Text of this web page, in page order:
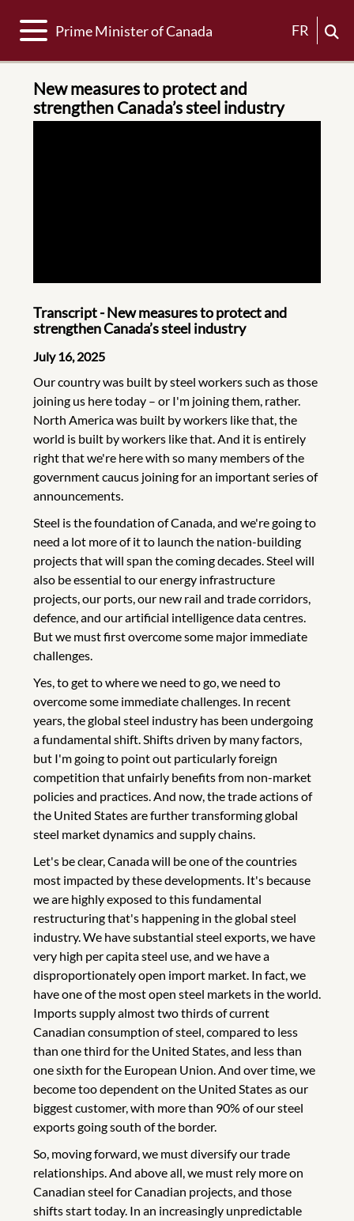
Toggle navigation
Prime Minister of Canada FR
New measures to protect and
strengthen Canada’s steel industry
Transcript - New measures to protect and
strengthen Canada’s steel industry
July 16, 2025
Our country was built by steel workers such as those
joining us here today – or I'm joining them, rather.
North America was built by workers like that, the
world is built by workers like that. And it is entirely
right that we're here with so many members of the
government caucus joining for an important series of
announcements.
Steel is the foundation of Canada, and we're going to
need a lot more of it to launch the nation-building
projects that will span the coming decades. Steel will
also be essential to our energy infrastructure
projects, our ports, our new rail and trade corridors,
defence, and our artificial intelligence data centres.
But we must first overcome some major immediate
challenges.
Yes, to get to where we need to go, we need to
overcome some immediate challenges. In recent
years, the global steel industry has been undergoing
a fundamental shift. Shifts driven by many factors,
but I'm going to point out particularly foreign
competition that unfairly benefits from non-market
policies and practices. And now, the trade actions of
the United States are further transforming global
steel market dynamics and supply chains.
Let's be clear, Canada will be one of the countries
most impacted by these developments. It's because
we are highly exposed to this fundamental
restructuring that's happening in the global steel
industry. We have substantial steel exports, we have
very high per capita steel use, and we have a
disproportionately open import market. In fact, we
have one of the most open steel markets in the world.
Imports supply almost two thirds of current
Canadian consumption of steel, compared to less
than one third for the United States, and less than
one sixth for the European Union. And over time, we
become too dependent on the United States as our
biggest customer, with more than 90% of our steel
exports going south of the border.
So, moving forward, we must diversify our trade
relationships. And above all, we must rely more on
Canadian steel for Canadian projects, and those
shifts start today. In an increasingly unpredictable